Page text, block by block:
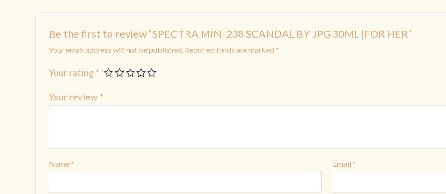
Be the first to review “SPECTRA MINI 238 SCANDAL BY JPG 30ML |FOR HER”
Your email address will not be published. Required fields are marked *
Your rating *
Your review *
Name * Email *